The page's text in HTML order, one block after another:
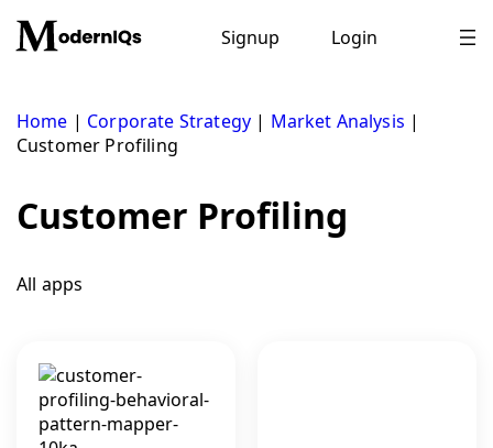
content
Signup Login
Home | Corporate Strategy | Market Analysis |
Customer Profiling
Customer Profiling
All apps